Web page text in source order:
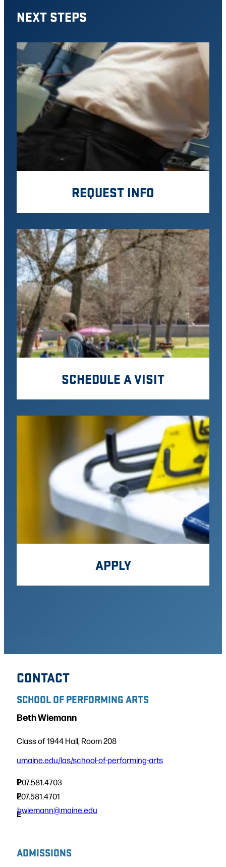
NEXT STEPS
REQUEST INFO
SCHEDULE A VISIT
APPLY
CONTACT
SCHOOL OF PERFORMING ARTS
Beth Wiemann
Class of 1944 Hall, Room 208
umaine.edu/las/school-of-performing-arts
P
207.581.4703
F
207.581.4701
E
bwiemann@maine.edu
ADMISSIONS